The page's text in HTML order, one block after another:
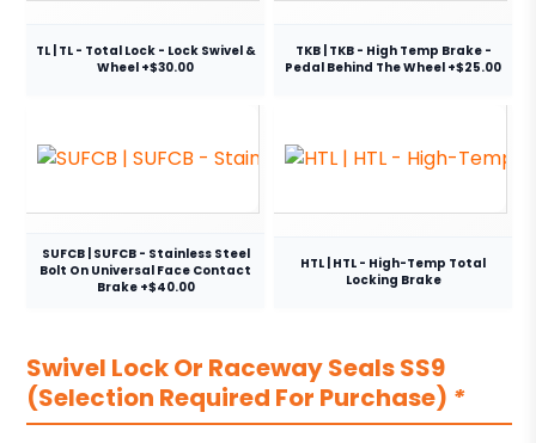
TL | TL - Total Lock - Lock Swivel &
Wheel +$30.00
TKB | TKB - High Temp Brake -
Pedal Behind The Wheel +$25.00
SUFCB | SUFCB - Stainless Steel
Bolt On Universal Face Contact
Brake +$40.00
HTL | HTL - High-Temp Total
Locking Brake
Swivel Lock Or Raceway Seals SS9
(Selection Required For Purchase) *